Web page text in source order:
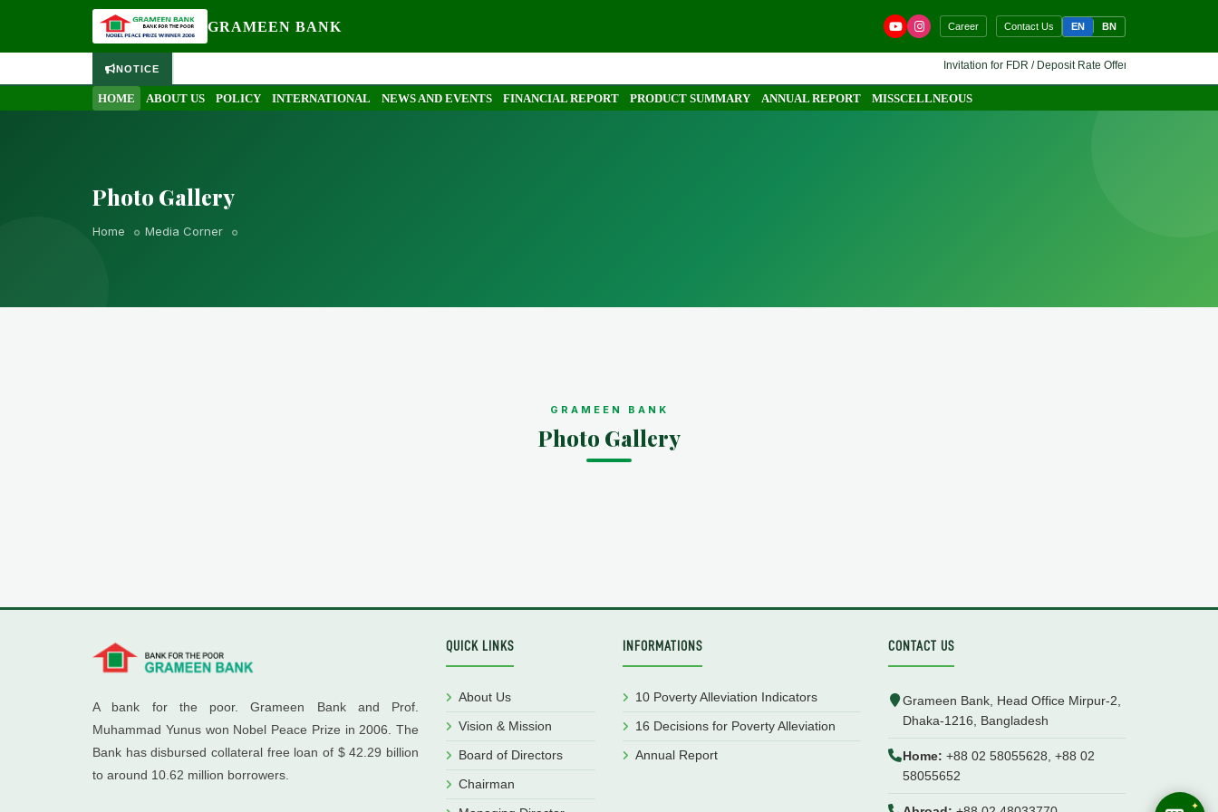
GRAMEEN BANK Career Contact Us EN BN
NOTICE Invitation for FDR / Deposit Rate Offer 🔷 Interested
HOME ABOUT US POLICY INTERNATIONAL NEWS AND EVENTS FINANCIAL REPORT PRODUCT SUMMARY ANNUAL REPORT MISSCELLNEOUS
Photo Gallery
Home Media Corner
GRAMEEN BANK
Photo Gallery
A bank for the poor. Grameen Bank and Prof.
Muhammad Yunus won Nobel Peace Prize in 2006. The
Bank has disbursed collateral free loan of $ 42.29 billion
to around 10.62 million borrowers.
QUICK LINKS
About Us
Vision & Mission
Board of Directors
Chairman
INFORMATIONS
10 Poverty Alleviation Indicators
16 Decisions for Poverty Alleviation
Annual Report
CONTACT US
Grameen Bank, Head Office Mirpur-2,
Dhaka-1216, Bangladesh
Home: +88 02 58055628, +88 02
58055652